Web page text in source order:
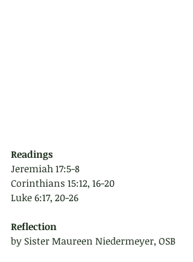
Readings
Jeremiah 17:5-8
Corinthians 15:12, 16-20
Luke 6:17, 20-26
Reflection
by Sister Maureen Niedermeyer, OSB